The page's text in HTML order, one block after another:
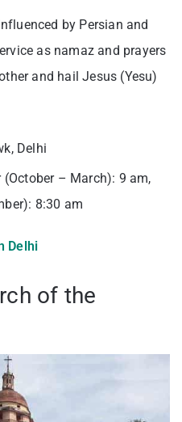
by Persian and
as namaz and prayers
and hail Jesus (Yesu)
Delhi
(October – March): 9 am,
8:30 am
Delhi
of the